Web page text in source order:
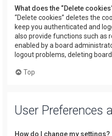
What does the “Delete
“Delete cookies” deletes the
keep you authenticated and
also provide functions such as
enabled by a board
logout problems, deleting
Top
User Preferences
How do I change my settings?